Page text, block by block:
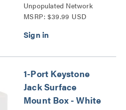
Unpopulated Network
Interface Module Series
MSRP: $39.99 USD
1-Port Keystone
Jack Surface
Mount Box - White